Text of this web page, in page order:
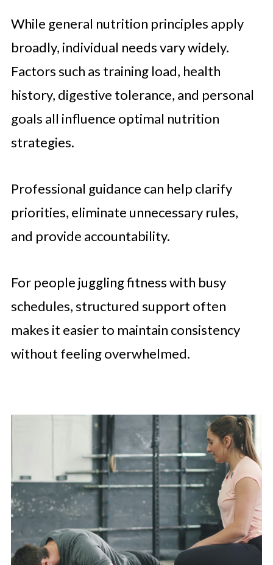
While general nutrition principles apply
broadly, individual needs vary widely.
Factors such as training load, health
history, digestive tolerance, and personal
goals all influence optimal nutrition
strategies.
Professional guidance can help clarify
priorities, eliminate unnecessary rules,
and provide accountability.
For people juggling fitness with busy
schedules, structured support often
makes it easier to maintain consistency
without feeling overwhelmed.